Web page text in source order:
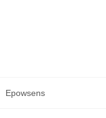
Epowsens